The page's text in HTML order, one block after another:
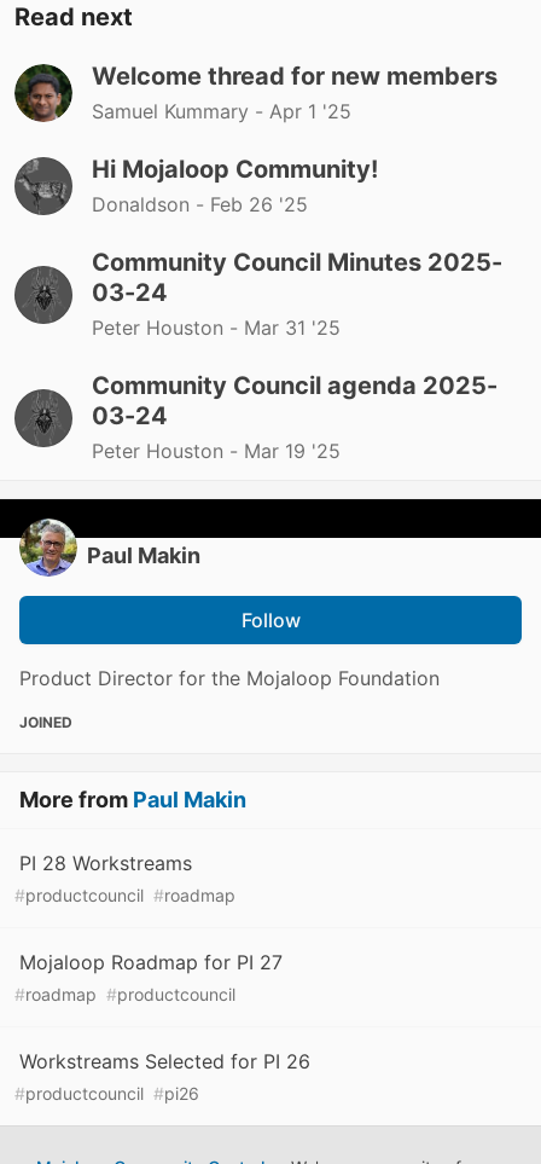
Read next
Welcome thread for new members
Samuel Kummary - Apr 1 '25
Hi Mojaloop Community!
Donaldson - Feb 26 '25
Community Council Minutes 2025-
03-24
Peter Houston - Mar 31 '25
Community Council agenda 2025-
03-24
Peter Houston - Mar 19 '25
Paul Makin
Follow
Product Director for the Mojaloop Foundation
JOINED
More from Paul Makin
PI 28 Workstreams
#productcouncil #roadmap
Mojaloop Roadmap for PI 27
#roadmap #productcouncil
Workstreams Selected for PI 26
#productcouncil #pi26